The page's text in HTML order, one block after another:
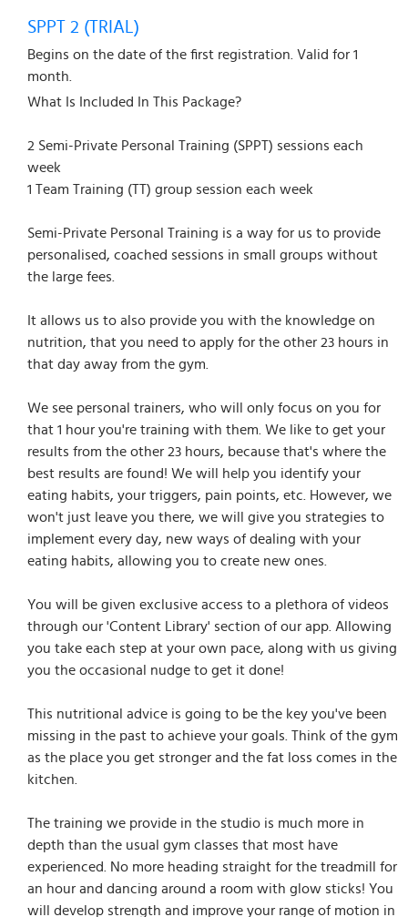
SPPT 2 (TRIAL)
Begins on the date of the first registration. Valid for 1
month.
What Is Included In This Package?
2 Semi-Private Personal Training (SPPT) sessions each
week
1 Team Training (TT) group session each week
Semi-Private Personal Training is a way for us to provide
personalised, coached sessions in small groups without
the large fees.
It allows us to also provide you with the knowledge on
nutrition, that you need to apply for the other 23 hours in
that day away from the gym.
We see personal trainers, who will only focus on you for
that 1 hour you're training with them. We like to get your
results from the other 23 hours, because that's where the
best results are found! We will help you identify your
eating habits, your triggers, pain points, etc. However, we
won't just leave you there, we will give you strategies to
implement every day, new ways of dealing with your
eating habits, allowing you to create new ones.
You will be given exclusive access to a plethora of videos
through our 'Content Library' section of our app. Allowing
you take each step at your own pace, along with us giving
you the occasional nudge to get it done!
This nutritional advice is going to be the key you've been
missing in the past to achieve your goals. Think of the gym
as the place you get stronger and the fat loss comes in the
kitchen.
The training we provide in the studio is much more in
depth than the usual gym classes that most have
experienced. No more heading straight for the treadmill for
an hour and dancing around a room with glow sticks! You
will develop strength and improve your range of motion in